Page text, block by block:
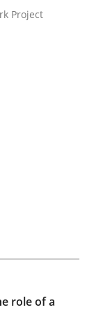
Project
role of a